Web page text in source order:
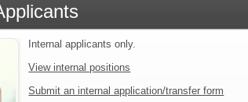
Internal applicants only.
View internal positions
Submit an internal application/transfer form